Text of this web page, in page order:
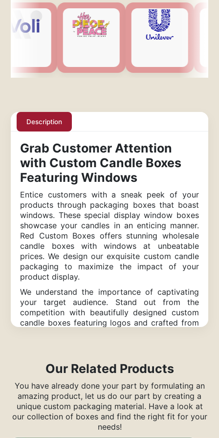
Description
Grab Customer Attention
with Custom Candle Boxes
Featuring Windows
Entice customers with a sneak peek of your
products through packaging boxes that boast
windows. These special display window boxes
showcase your candles in an enticing manner.
Red Custom Boxes offers stunning wholesale
candle boxes with windows at unbeatable
prices. We design our exquisite custom candle
packaging to maximize the impact of your
product display.
We understand the importance of captivating
your target audience. Stand out from the
competition with beautifully designed custom
candle boxes featuring logos and crafted from
drawing them to your brand.
Unique Custom Candle Boxes
for a Memorable Presentation
A candle tucked away in an ordinary box
doesn’t catch anyone’s eye. Candle Boxes With
Window, on the other hand, attract attention
Our Related Products
You have already done your part by formulating an
amazing product, let us do our part by creating a
unique custom packaging material. Have a look at
our collection of boxes and find the right fit for your
needs!